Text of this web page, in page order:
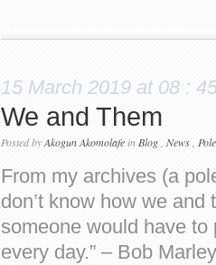
15 March 2019 at 08 :
We and Them
Posted byAkogun Akomolafein Blog News
From my archives (a
don’t know how we
someone would have
every day.” – Bob